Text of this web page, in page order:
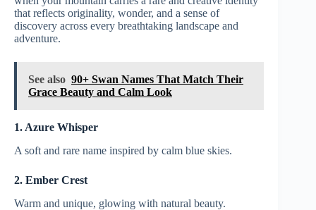
that reflects originality, wonder, and a sense of
discovery across every breathtaking landscape and
adventure.
See also 90+ Swan Names That Match Their
Grace Beauty and Calm Look
1. Azure Whisper
A soft and rare name inspired by calm blue skies.
2. Ember Crest
Warm and unique, glowing with natural beauty.